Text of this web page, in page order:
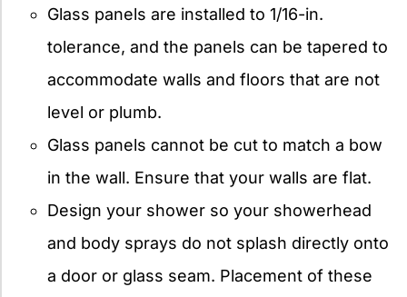
Glass panels are installed to 1/16-in.
tolerance, and the panels can be tapered to
accommodate walls and floors that are not
level or plumb.
Glass panels cannot be cut to match a bow
in the wall. Ensure that your walls are flat.
Design your shower so your showerhead
and body sprays do not splash directly onto
a door or glass seam. Placement of these